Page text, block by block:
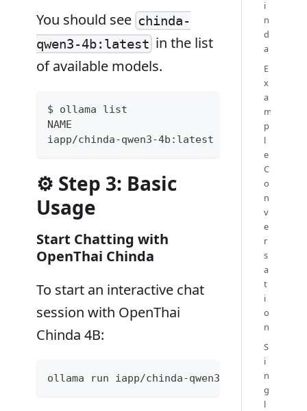
You should see chinda-
qwen3-4b:latest in the list
of available models.
$ ollama list
NAME                           ID
iapp/chinda-qwen3-4b:latest
⚙️ Step 3: Basic
Usage
Start Chatting with
OpenThai Chinda
To start an interactive chat
session with OpenThai
Chinda 4B:
ollama run iapp/chinda-qwen3-4b
i
n
d
a
E
x
a
m
p
l
e
C
o
n
v
e
r
s
a
t
i
o
n
S
i
n
g
l